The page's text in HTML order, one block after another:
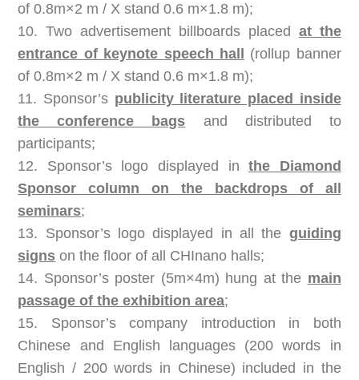
of 0.8m×2 m / X stand 0.6 m×1.8 m);
10. Two advertisement billboards placed at the
entrance of keynote speech hall
(rollup banner
of 0.8m×2 m / X stand 0.6 m×1.8 m);
11. Sponsor’s publicity literature placed inside
the conference bags and distributed to
participants;
12. Sponsor’s logo displayed inthe Diamond
Sponsor column on the backdrops of all
seminars;
13. Sponsor’s logo displayed in all the guiding
signs on the floor of all CHInano halls;
14. Sponsor’s poster (5m×4m) hung at the main
passage of the exhibition area;
15. Sponsor’s company introduction in both
Chinese and English languages (200 words in
English / 200 words in Chinese) included in the